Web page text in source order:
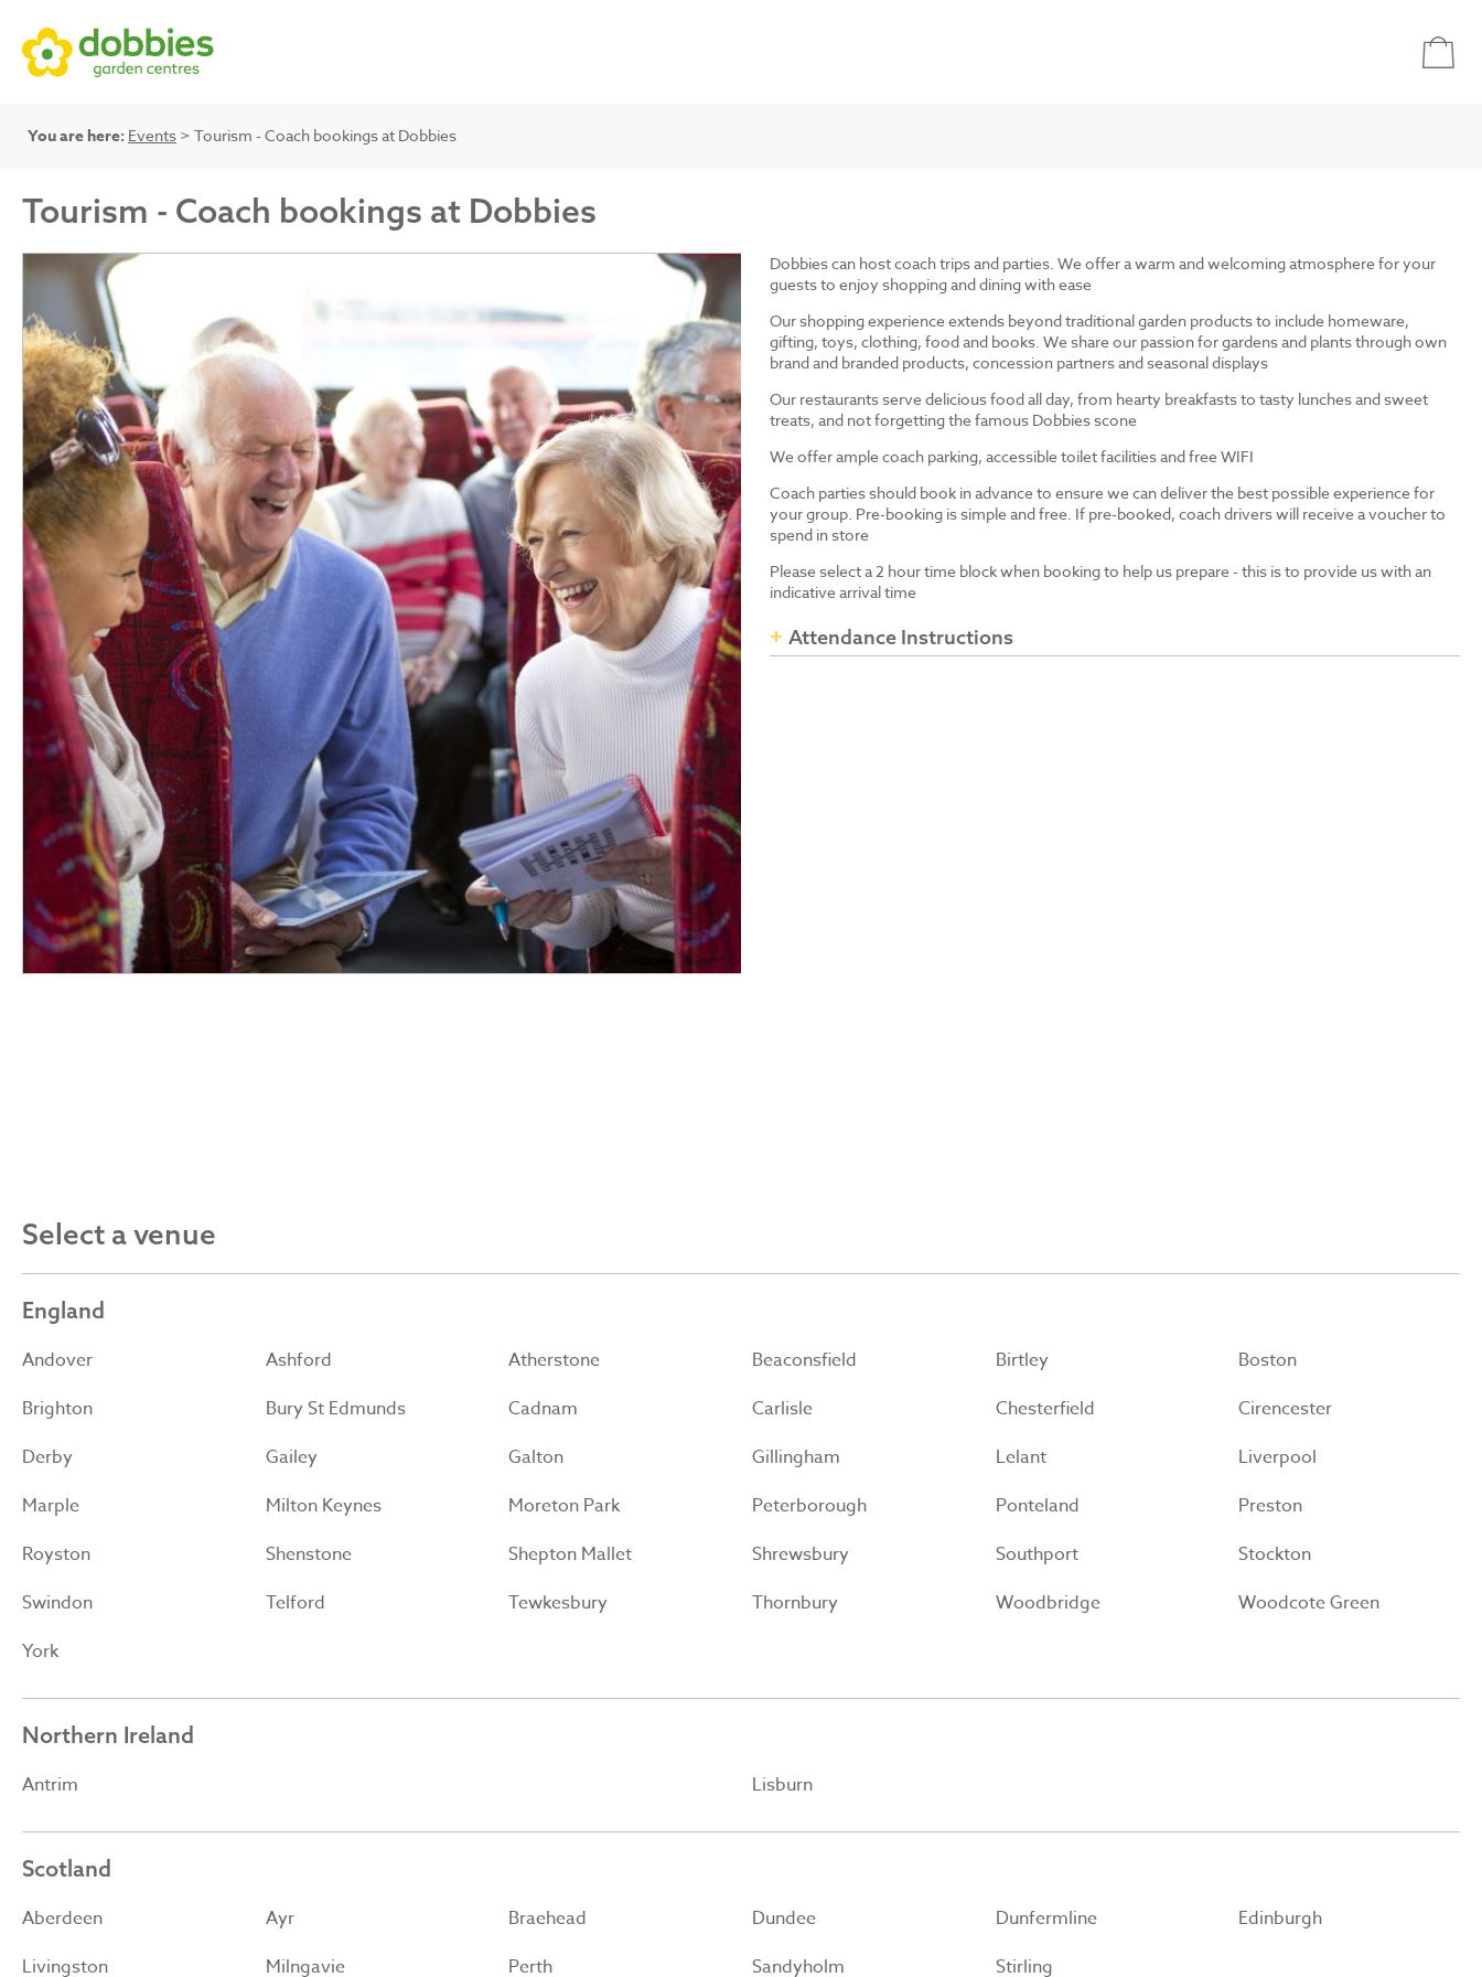
You are here: Events > Tourism - Coach bookings at Dobbies
Tourism - Coach bookings at Dobbies
Dobbies can host coach trips and parties. We offer a warm and welcoming atmosphere for your
guests to enjoy shopping and dining with ease
Our shopping experience extends beyond traditional garden products to include homeware,
gifting, toys, clothing, food and books. We share our passion for gardens and plants through own
brand and branded products, concession partners and seasonal displays
Our restaurants serve delicious food all day, from hearty breakfasts to tasty lunches and sweet
treats, and not forgetting the famous Dobbies scone
We offer ample coach parking, accessible toilet facilities and free WIFI
Coach parties should book in advance to ensure we can deliver the best possible experience for
your group. Pre-booking is simple and free. If pre-booked, coach drivers will receive a voucher to
spend in store
Please select a 2 hour time block when booking to help us prepare - this is to provide us with an
indicative arrival time
Attendance Instructions
Select a venue
England
Andover Ashford Atherstone Beaconsfield Birtley
Boston
Brighton
Bury St Edmunds Cadnam Carlisle Chesterfield
Cirencester
Derby
Gailey Galton Gillingham Lelant
Liverpool
Marple
Milton Keynes Moreton Park Peterborough Ponteland
Preston
Royston
Shenstone Shepton Mallet Shrewsbury Southport
Stockton
Swindon
Telford Tewkesbury Thornbury Woodbridge
Woodcote Green
York
Northern Ireland
Antrim Lisburn
Scotland
Aberdeen Ayr Braehead Dundee Dunfermline
Edinburgh
Livingston
Milngavie Perth Sandyholm Stirling